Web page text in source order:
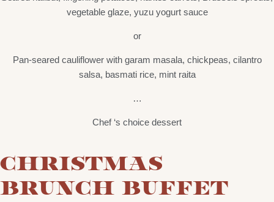
vegetable glaze, yuzu yogurt sauce
or
Pan-seared cauliflower with garam masala, chickpeas, cilantro
salsa, basmati rice, mint raita
…
Chef ‘s choice dessert
CHRISTMAS
BRUNCH BUFFET